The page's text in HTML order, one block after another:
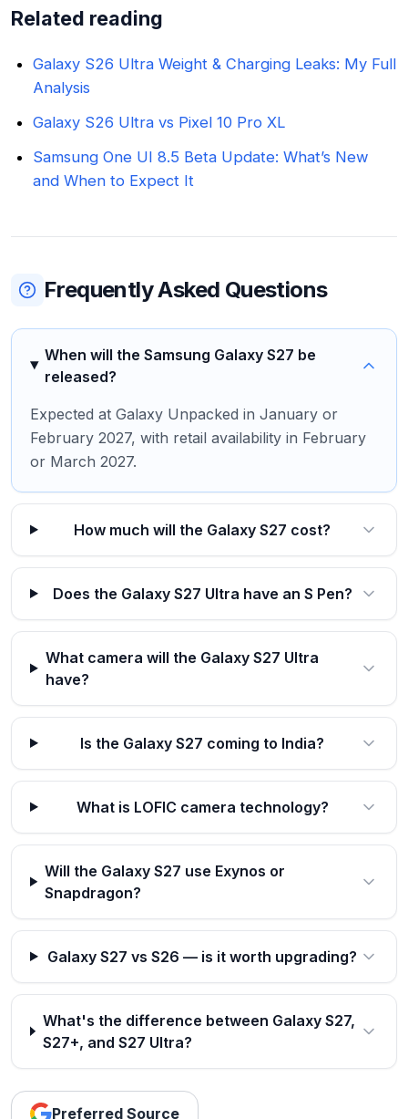
Related reading
Galaxy S26 Ultra Weight & Charging Leaks: My Full
Analysis
Galaxy S26 Ultra vs Pixel 10 Pro XL
Samsung One UI 8.5 Beta Update: What’s New
and When to Expect It
Frequently Asked Questions
When will the Samsung Galaxy S27 be
released?
Expected at Galaxy Unpacked in January or
February 2027, with retail availability in February
or March 2027.
How much will the Galaxy S27 cost?
Does the Galaxy S27 Ultra have an S Pen?
What camera will the Galaxy S27 Ultra
have?
Is the Galaxy S27 coming to India?
What is LOFIC camera technology?
Will the Galaxy S27 use Exynos or
Snapdragon?
Galaxy S27 vs S26 — is it worth upgrading?
What's the difference between Galaxy S27,
S27+, and S27 Ultra?
Preferred Source